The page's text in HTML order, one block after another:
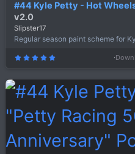
#44 Kyle Petty - Hot
v2.0
Slipster17
Regular season paint scheme for
5
0
s
t
a
r
)